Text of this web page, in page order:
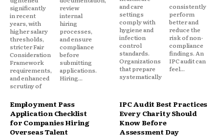
significantly
in recent
years, with
higher salary
thresholds,
stricter Fair
Consideration
Framework
requirements,
and enhanced
scrutiny of
review
internal
hiring
processes,
and ensure
compliance
before
submitting
applications.
Hiring...
and care
settings
comply with
hygiene and
infection
control
standards.
Organizations
that prepare
systematically
consistently
perform
better and
reduce the
risk of non-
compliance
findings. An
IPC audit can
feel...
Employment Pass
Application Checklist
for Companies Hiring
Overseas Talent
IPC Audit Best Practices
Every Charity Should
Know Before
Assessment Day